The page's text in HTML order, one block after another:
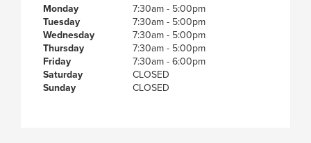
Monday
7:30am - 5:00pm
Tuesday
7:30am - 5:00pm
Wednesday
7:30am - 5:00pm
Thursday
7:30am - 5:00pm
Friday
7:30am - 6:00pm
Saturday
CLOSED
Sunday
CLOSED